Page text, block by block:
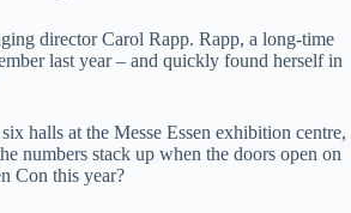
director Carol Rapp. Rapp, a long-time
last year – and quickly found herself in
halls at the Messe Essen exhibition centre,
numbers stack up when the doors open on
Con this year?